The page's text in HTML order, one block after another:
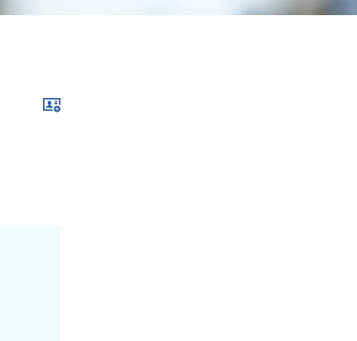
Download xcf file